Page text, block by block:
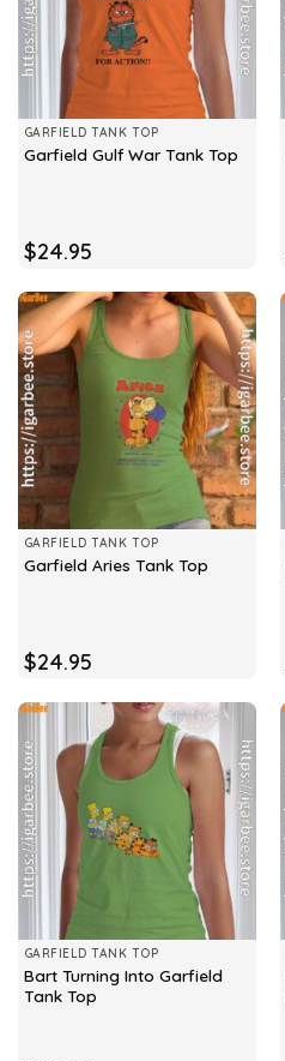
GARFIELD TANK TOP
Garfield Gulf War Tank Top
$24.95
GARFIELD TANK TOP
Garfield Aries Tank Top
$24.95
GARFIELD TANK TOP
Bart Turning Into Garfield
Tank Top